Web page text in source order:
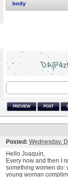
body
PREVIEW POST
Posted: Wednesday,
Hello Joaquín,
Every now and then I
something women do:
young woman